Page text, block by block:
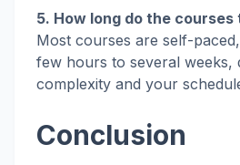
5. How long do the courses
Most courses are self-
few hours to several weeks,
complexity and your
Conclusion